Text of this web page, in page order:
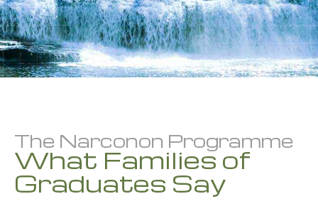
The Narconon Programme
What Families of
Graduates Say